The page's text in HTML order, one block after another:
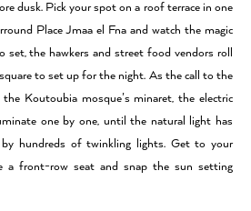
dusk. Pick your spot on a roof terrace in one
Place Jmaa el Fna and watch the magic
set, the hawkers and street food vendors roll
to set up for the night. As the call to the
Koutoubia mosque’s minaret, the electric
one by one, until the natural light has
hundreds of twinkling lights. Get to your
a front-row seat and snap the sun setting